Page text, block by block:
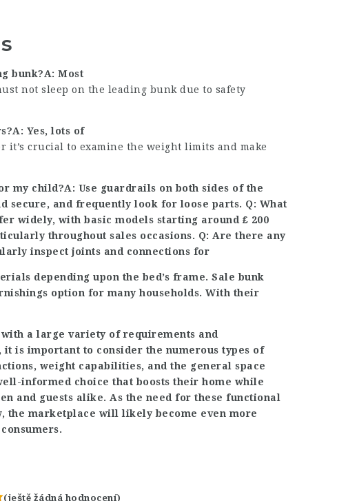
bunk?A: Most
not sleep on the leading bunk due to safety
Yes, lots of
it’s crucial to examine the weight limits and make
my child?A: Use guardrails on both sides of the
secure, and frequently look for loose parts. Q: What
widely, with basic models starting around ₤ 200
throughout sales occasions. Q: Are there any
inspect joints and connections for
depending upon the bed’s frame. Sale bunk
option for many households. With their
a large variety of requirements and
is important to consider the numerous types of
weight capabilities, and the general space
informed choice that boosts their home while
and guests alike. As the need for these functional
the marketplace will likely become even more
(ještě žádná hodnocení)